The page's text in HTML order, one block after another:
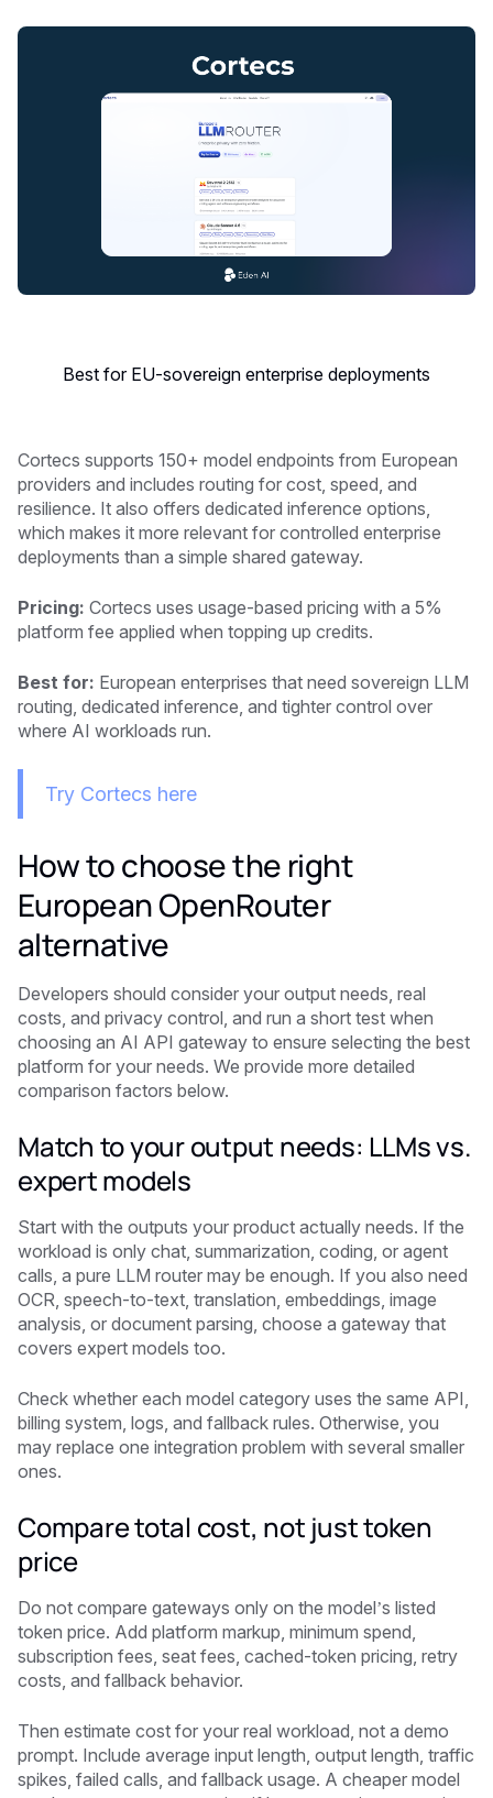
Best for EU-sovereign enterprise deployments
Cortecs supports 150+ model endpoints from European
providers and includes routing for cost, speed, and
resilience. It also offers dedicated inference options,
which makes it more relevant for controlled enterprise
deployments than a simple shared gateway.
Pricing: Cortecs uses usage-based pricing with a 5%
platform fee applied when topping up credits.
Best for: European enterprises that need sovereign LLM
routing, dedicated inference, and tighter control over
where AI workloads run.
Try Cortecs here
How to choose the right
European OpenRouter
alternative
Developers should consider your output needs, real
costs, and privacy control, and run a short test when
choosing an AI API gateway to ensure selecting the best
platform for your needs. We provide more detailed
comparison factors below.
Match to your output needs: LLMs vs.
expert models
Start with the outputs your product actually needs. If the
workload is only chat, summarization, coding, or agent
calls, a pure LLM router may be enough. If you also need
OCR, speech-to-text, translation, embeddings, image
analysis, or document parsing, choose a gateway that
covers expert models too.
Check whether each model category uses the same API,
billing system, logs, and fallback rules. Otherwise, you
may replace one integration problem with several smaller
ones.
Compare total cost, not just token
price
Do not compare gateways only on the model’s listed
token price. Add platform markup, minimum spend,
subscription fees, seat fees, cached-token pricing, retry
costs, and fallback behavior.
Then estimate cost for your real workload, not a demo
prompt. Include average input length, output length, traffic
spikes, failed calls, and fallback usage. A cheaper model